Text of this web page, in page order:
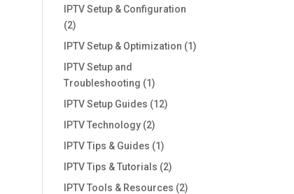
IPTV Setup & Configuration
(2)
IPTV Setup & Optimization (1)
IPTV Setup and
Troubleshooting (1)
IPTV Setup Guides (12)
IPTV Technology (2)
IPTV Tips & Guides (1)
IPTV Tips & Tutorials (2)
IPTV Tools & Resources (2)